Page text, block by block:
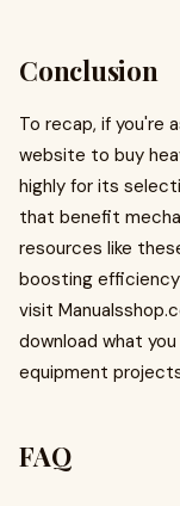
Conclusion
To recap, if you're
website to buy
highly for its
that benefit
resources like
boosting
visit
download what
equipment
FAQ